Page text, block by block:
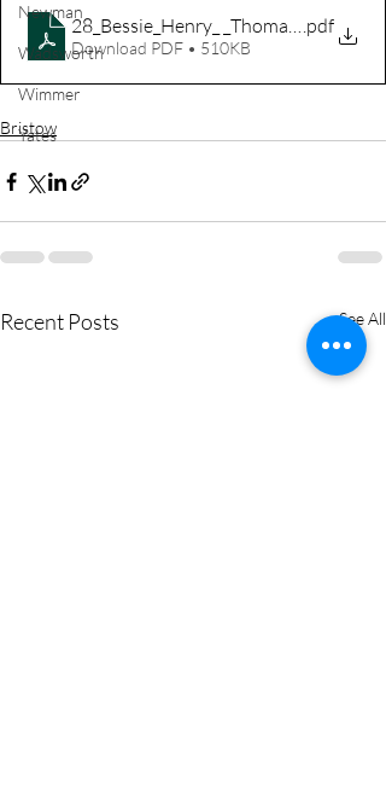
Newman
Wadsworth
Wimmer
Yates
28_Bessie_Henry_ _Thomas_Bristow A-
.pdf
Download PDF • 510KB
Bristow
Recent Posts See All